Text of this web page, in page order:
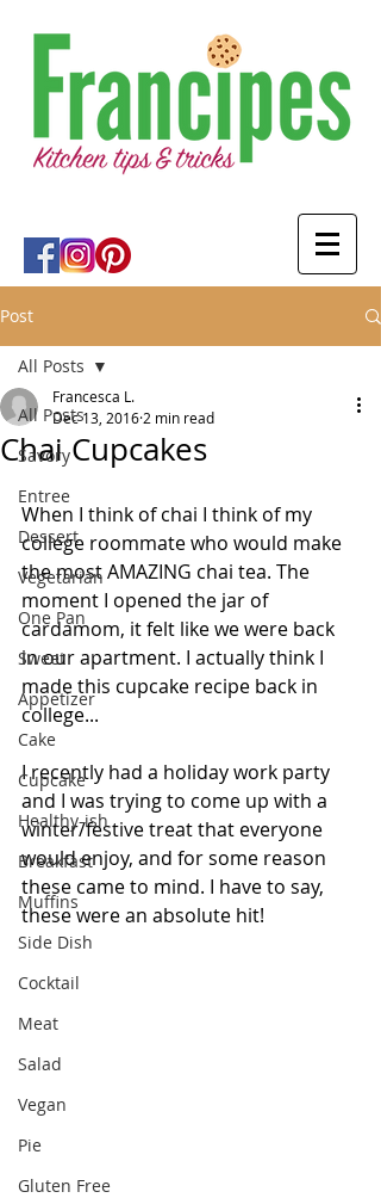
Post
All Posts
Savory
Entree
Dessert
Vegetarian
One Pan
Sweet
Appetizer
Cake
Cupcake
Healthy-ish
Breakfast
Muffins
Side Dish
Cocktail
Meat
Salad
Vegan
Pie
Gluten Free
All Posts
Chai Cupcakes
Francesca L.
Dec 13, 2016 2 min read
When I think of chai I think of my
college roommate who would make
the most AMAZING chai tea. The
moment I opened the jar of
cardamom, it felt like we were back
in our apartment. I actually think I
made this cupcake recipe back in
college...
I recently had a holiday work party
and I was trying to come up with a
winter/festive treat that everyone
would enjoy, and for some reason
these came to mind. I have to say,
these were an absolute hit!